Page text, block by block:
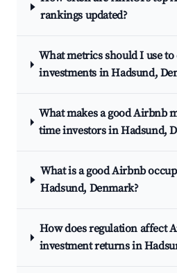
rankings updated?
What metrics should I use
investments in Hadsund,
What makes a good Airbnb
time investors in Hadsund,
What is a good Airbnb
Hadsund, Denmark?
How does regulation affect
investment returns in